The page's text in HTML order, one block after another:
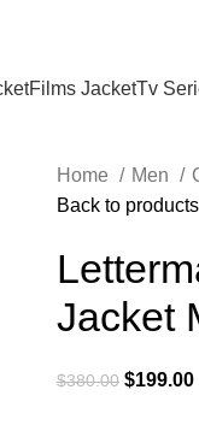
Films JacketTv
Home Men
Back to products
Jacket
$380.00 Original
$199.00